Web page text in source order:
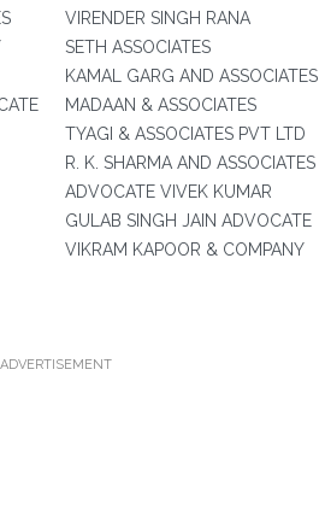
VIRENDER SINGH RANA
SETH ASSOCIATES
KAMAL GARG AND ASSOCIATES
MADAAN & ASSOCIATES
TYAGI & ASSOCIATES PVT LTD
R. K. SHARMA AND ASSOCIATES
ADVOCATE VIVEK KUMAR
GULAB SINGH JAIN ADVOCATE
VIKRAM KAPOOR & COMPANY
ADVERTISEMENT